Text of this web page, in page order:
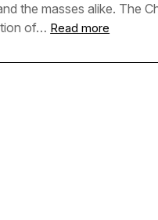
the masses alike. The
of… Read more